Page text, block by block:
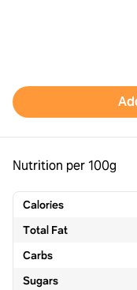
Nutrition per 100g
Calories
Total Fat
Carbs
Sugars